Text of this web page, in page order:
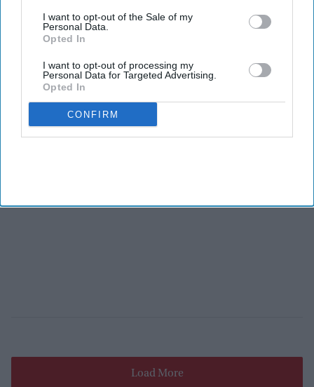
I want to opt-out of the Sale of my
Personal Data.
Opted In
I want to opt-out of processing my
Personal Data for Targeted Advertising.
Opted In
CONFIRM
Load More